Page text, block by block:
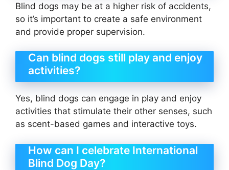
Blind dogs may be at a higher risk of accidents,
so it’s important to create a safe environment
and provide proper supervision.
Can blind dogs still play and enjoy
activities?
Yes, blind dogs can engage in play and enjoy
activities that stimulate their other senses, such
as scent-based games and interactive toys.
How can I celebrate International
Blind Dog Day?